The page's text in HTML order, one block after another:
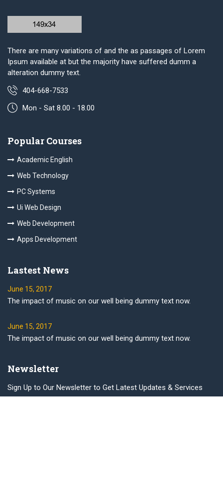
There are many variations of and the as passages of Lorem
Ipsum available at but the majority have suffered dumm a
alteration dummy text.
404-668-7533
Mon - Sat 8.00 - 18.00
Popular Courses
Academic English
Web Technology
PC Systems
Ui Web Design
Web Development
Apps Development
Lastest News
June 15, 2017
The impact of music on our well being dummy text now.
June 15, 2017
The impact of music on our well being dummy text now.
Newsletter
Sign Up to Our Newsletter to Get Latest Updates & Services